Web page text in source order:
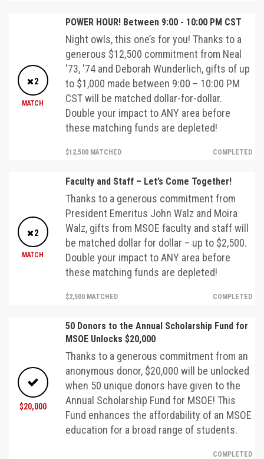
2
MATCH
POWER HOUR! Between 9:00 - 10:00 PM CST
Night owls, this one’s for you! Thanks to a
generous $12,500 commitment from Neal
'73, '74 and Deborah Wunderlich, gifts of up
to $1,000 made between 9:00 – 10:00 PM
CST will be matched dollar-for-dollar.
Double your impact to ANY area before
these matching funds are depleted!
$12,500 MATCHED COMPLETED
2
MATCH
Faculty and Staff – Let’s Come Together!
Thanks to a generous commitment from
President Emeritus John Walz and Moira
Walz, gifts from MSOE faculty and staff will
be matched dollar for dollar – up to $2,500.
Double your impact to ANY area before
these matching funds are depleted!
$2,500 MATCHED COMPLETED
$20,000
50 Donors to the Annual Scholarship Fund for
MSOE Unlocks $20,000
Thanks to a generous commitment from an
anonymous donor, $20,000 will be unlocked
when 50 unique donors have given to the
Annual Scholarship Fund for MSOE! This
Fund enhances the affordability of an MSOE
education for a broad range of students.
COMPLETED